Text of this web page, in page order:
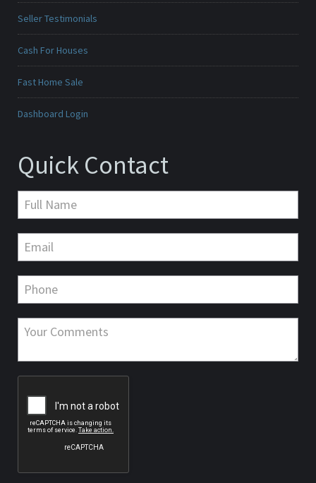
Seller Testimonials
Cash For Houses
Fast Home Sale
Dashboard Login
Quick Contact